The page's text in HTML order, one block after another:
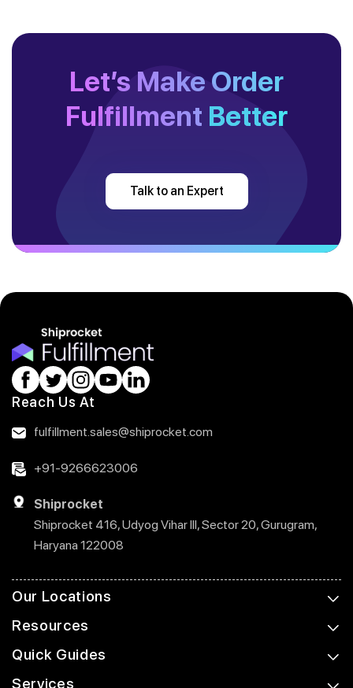
Let’s Make Order
Fulfillment Better
Talk to an Expert
Reach Us At
fulfillment.sales@shiprocket.com
+91-9266623006
Shiprocket
Shiprocket 416, Udyog Vihar III, Sector 20, Gurugram,
Haryana 122008
Our Locations
Resources
Quick Guides
Services